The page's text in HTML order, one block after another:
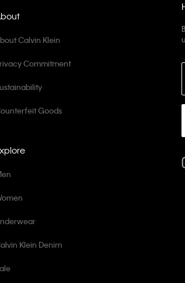
Klein Denim
Calvin Klein
Commitment
Goods